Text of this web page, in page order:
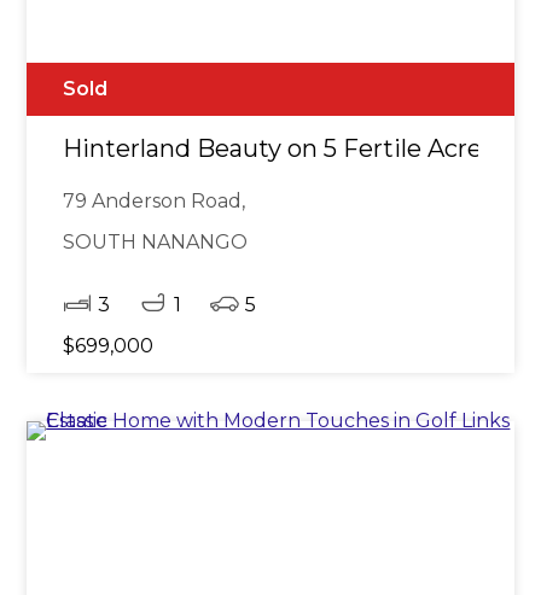
Sold
Hinterland Beauty on 5 Fertile Acres
79 Anderson Road,
SOUTH NANANGO
3 1
5
$699,000